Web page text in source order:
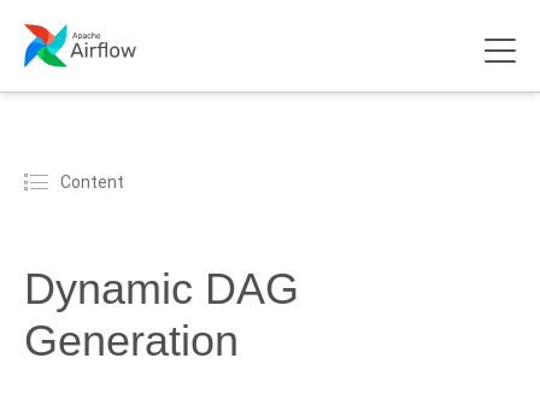
Content
Dynamic DAG
Generation